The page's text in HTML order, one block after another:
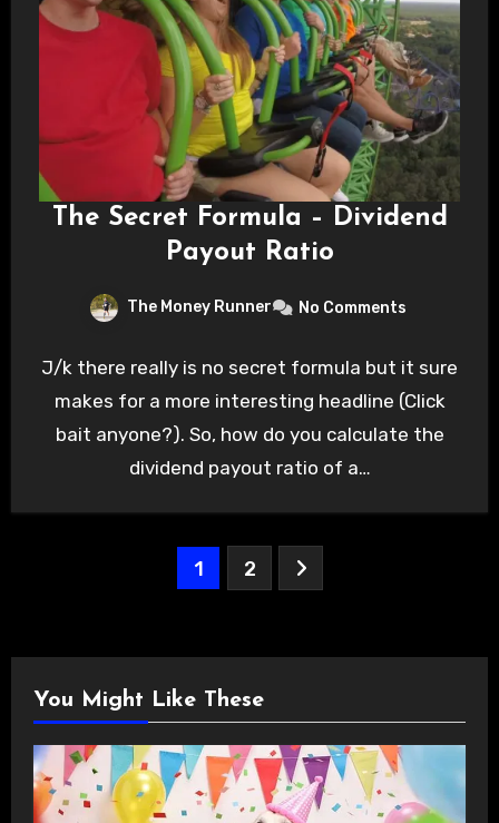
The Secret Formula – Dividend
Payout Ratio
The Money Runner No Comments
J/k there really is no secret formula but it sure
makes for a more interesting headline (Click
bait anyone?). So, how do you calculate the
dividend payout ratio of a…
1 2
You Might Like These